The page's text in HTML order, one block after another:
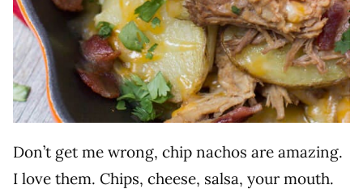
Don’t get me wrong, chip nachos are amazing.
I love them. Chips, cheese, salsa, your mouth.